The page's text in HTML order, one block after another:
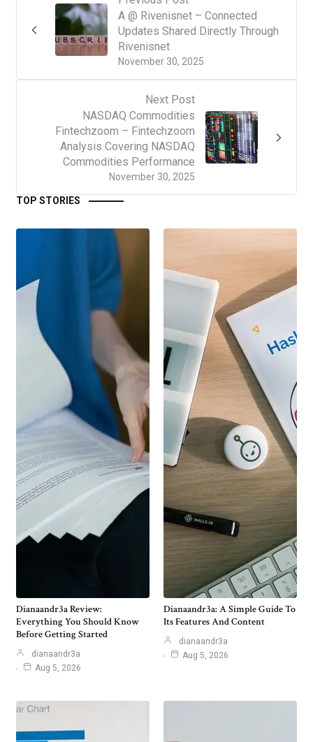
November 30, 2025
A @ Rivenisnet – Connected
Updates Shared Directly Through
Rivenisnet
Next Post
November 30, 2025
NASDAQ Commodities
Fintechzoom – Fintechzoom
Analysis Covering NASDAQ
Commodities Performance
TOP STORIES
Dianaandr3a Review:
Everything You Should Know
Before Getting Started
dianaandr3a
Aug 5, 2026
Dianaandr3a: A Simple Guide To
Its Features And Content
dianaandr3a
Aug 5, 2026